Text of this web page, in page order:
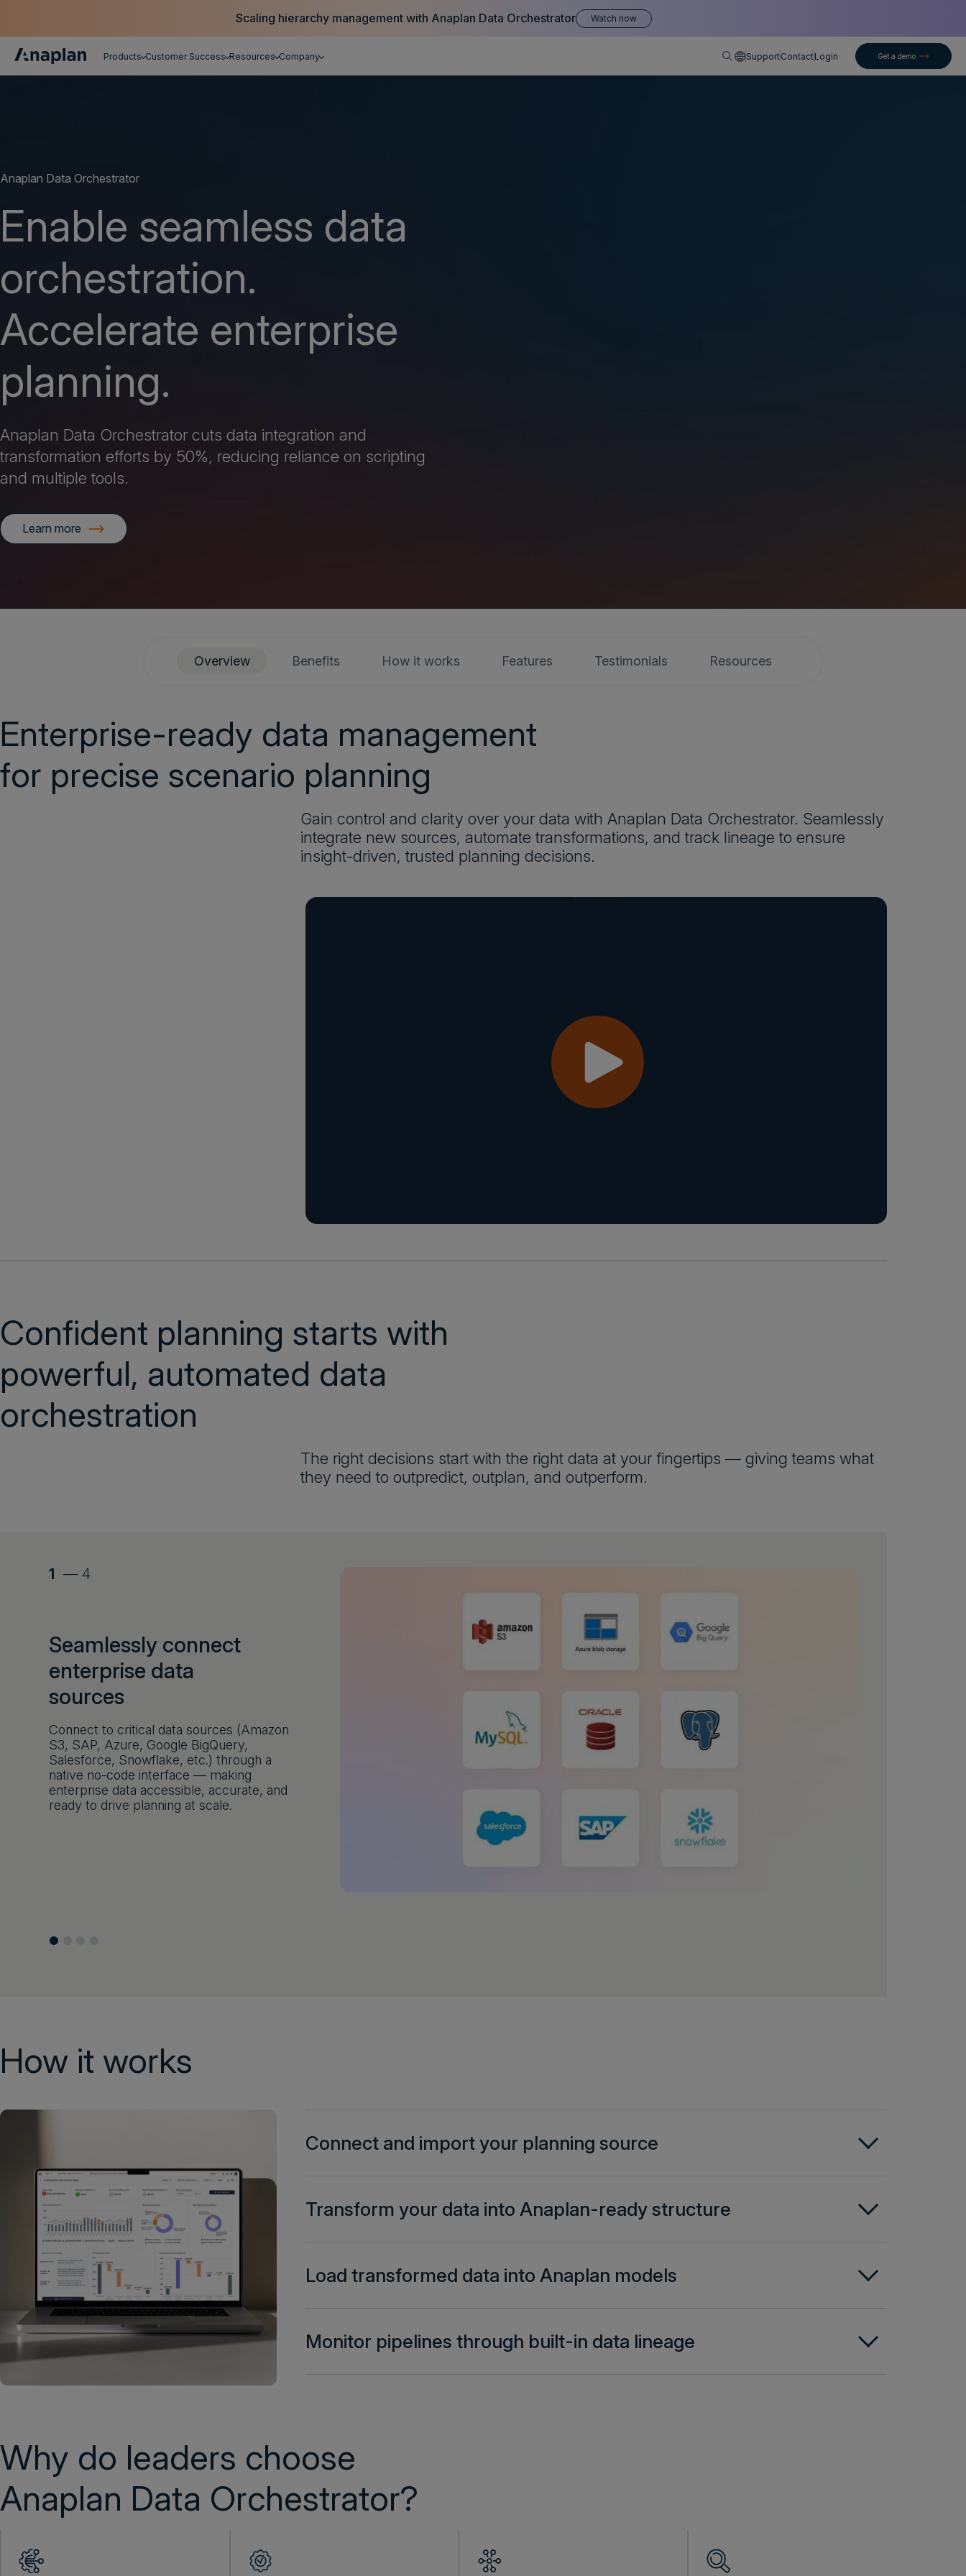
Scaling hierarchy management with Anaplan Data Orchestrator Watch now
Products Customer Success Resources Company English
SupportContactLogin Get a demo
Anaplan Data Orchestrator
Enable seamless data
orchestration.
Accelerate enterprise
planning.
Anaplan Data Orchestrator cuts data integration and
transformation efforts by 50%, reducing reliance on scripting
and multiple tools.
Learn more
Overview Benefits How it works Features Testimonials Resources
Enterprise-ready data management
for precise scenario planning
Gain control and clarity over your data with Anaplan Data Orchestrator. Seamlessly
integrate new sources, automate transformations, and track lineage to ensure
insight-driven, trusted planning decisions.
Confident planning starts with
powerful, automated data
orchestration
The right decisions start with the right data at your fingertips — giving teams what
they need to outpredict, outplan, and outperform.
1 — 4
Seamlessly connect
enterprise data
sources
Connect to critical data sources (Amazon
S3, SAP, Azure, Google BigQuery,
Salesforce, Snowflake, etc.) through a
native no-code interface — making
enterprise data accessible, accurate, and
ready to drive planning at scale.
How it works
Connect and import your planning source
Transform your data into Anaplan-ready structure
Load transformed data into Anaplan models
Monitor pipelines through built-in data lineage
Why do leaders choose
Anaplan Data Orchestrator?